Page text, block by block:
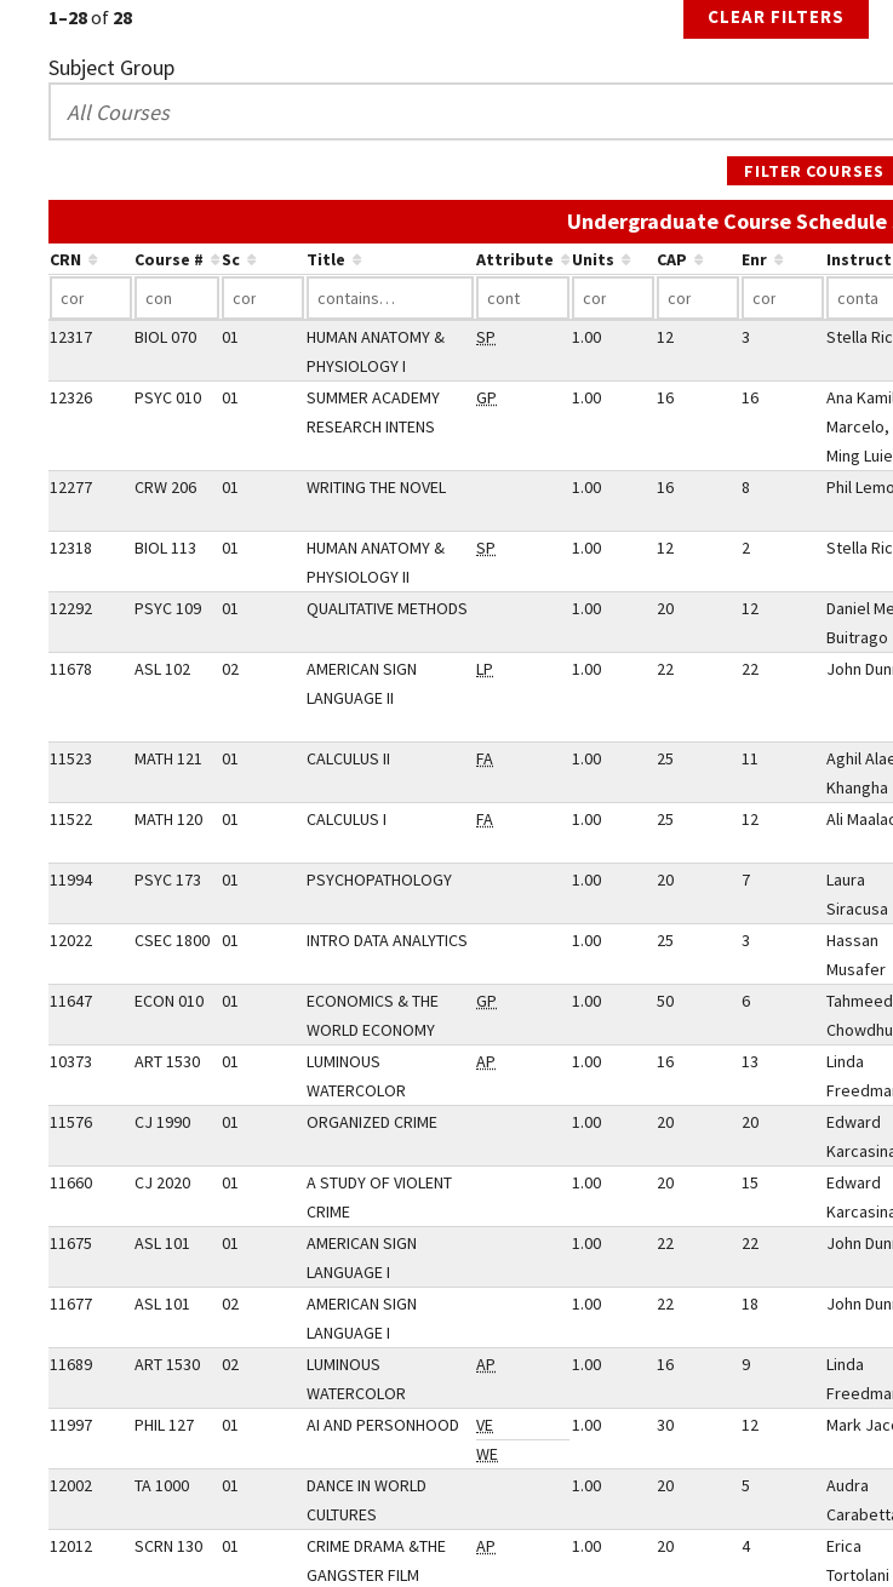
1–28of 28 CLEAR FILTERS
Subject Group
FILTER COURSES
Undergraduate Course Schedule
CRN Course # Sc Title Attribute Units CAP Enr
12317 BIOL 070 01
HUMAN ANATOMY &
PHYSIOLOGY I
SP 1.00 12 3 Stella
12326 PSYC 010 01
SUMMER ACADEMY
RESEARCH INTENS
GP 1.00 16 16
Ana
Marcelo,
Ming Luie
12277 CRW 206 01 WRITING THE NOVEL 1.00 16 8 Phil
12318 BIOL 113 01
HUMAN ANATOMY &
PHYSIOLOGY II
SP 1.00 12 2 Stella
12292 PSYC 109 01 QUALITATIVE METHODS 1.00 20 12
Daniel
Buitrago
11678 ASL 102 02
AMERICAN SIGN
LANGUAGE II
LP 1.00 22 22 John
11523 MATH 121 01 CALCULUS II FA 1.00 25 11
Aghil
Khangha
11522 MATH 120 01 CALCULUS I FA 1.00 25 12 Ali
11994 PSYC 173 01 PSYCHOPATHOLOGY 1.00 20 7
Laura
Siracusa
12022 CSEC 1800 01 INTRO DATA ANALYTICS 1.00 25 3
Hassan
Musafer
11647 ECON 010 01
ECONOMICS & THE
WORLD ECONOMY
GP 1.00 50 6
Tahmeed
10373 ART 1530 01
LUMINOUS
WATERCOLOR
AP 1.00 16 13
Linda
11576 CJ 1990 01 ORGANIZED CRIME 1.00 20 20
Edward
11660 CJ 2020 01
A STUDY OF VIOLENT
CRIME
1.00 20 15
Edward
11675 ASL 101 01
AMERICAN SIGN
LANGUAGE I
1.00 22 22 John
11677 ASL 101 02
AMERICAN SIGN
LANGUAGE I
1.00 22 18 John
11689 ART 1530 02
LUMINOUS
WATERCOLOR
AP 1.00 16 9
Linda
11997 PHIL 127 01 AI AND PERSONHOOD
VE
WE
1.00 30 12 Mark
12002 TA 1000 01
DANCE IN WORLD
CULTURES
1.00 20 5
Audra
12012 SCRN 130 01
CRIME DRAMA &THE
GANGSTER FILM
AP 1.00 20 4
Erica
Tortolani